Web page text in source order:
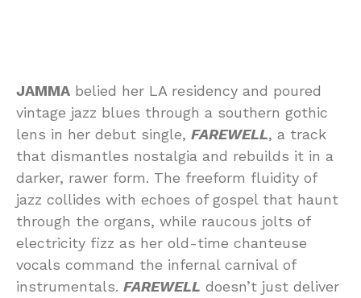
JAMMA belied her LA residency and poured
vintage jazz blues through a southern gothic
lens in her debut single, FAREWELL, a track
that dismantles nostalgia and rebuilds it in a
darker, rawer form. The freeform fluidity of
jazz collides with echoes of gospel that haunt
through the organs, while raucous jolts of
electricity fizz as her old-time chanteuse
vocals command the infernal carnival of
instrumentals. FAREWELL doesn’t just deliver